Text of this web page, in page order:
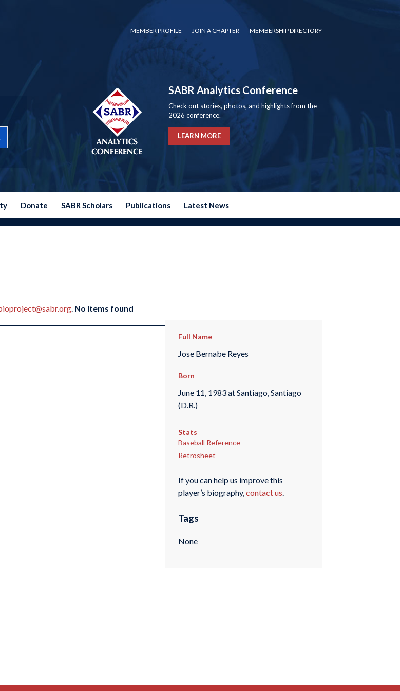
MEMBER PROFILE JOIN A CHAPTER MEMBERSHIP DIRECTORY
SABR Analytics Conference
Check out stories, photos, and highlights from the
2026 conference.
LEARN MORE
Donate SABR Scholars Publications Latest News
. No items found
Full Name
Jose Bernabe Reyes
Born
June 11, 1983 at Santiago, Santiago
(D.R.)
Stats
Baseball Reference
Retrosheet
If you can help us improve this
player’s biography,contact us.
Tags
None